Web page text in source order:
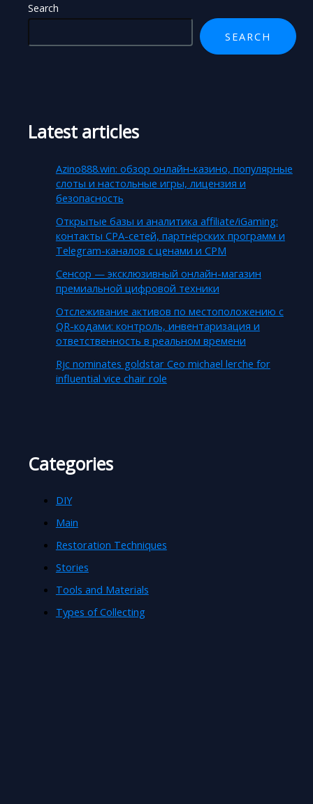
Search
SEARCH
Latest articles
Azino888.win: обзор онлайн-казино, популярные
слоты и настольные игры, лицензия и
безопасность
Открытые базы и аналитика affiliate/iGaming:
контакты CPA-сетей, партнёрских программ и
Telegram-каналов с ценами и CPM
Сенсор — эксклюзивный онлайн-магазин
премиальной цифровой техники
Отслеживание активов по местоположению с
QR-кодами: контроль, инвентаризация и
ответственность в реальном времени
Rjc nominates goldstar Ceo michael lerche for
influential vice chair role
Categories
DIY
Main
Restoration Techniques
Stories
Tools and Materials
Types of Collecting